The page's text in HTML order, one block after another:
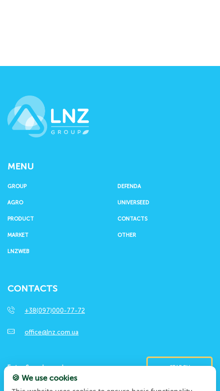
MENU
GROUP
AGRO
PRODUCT
MARKET
DEFENDA
UNIVERSEED
CONTACTS
OTHER
LNZWEB
CONTACTS
+38(097)000-77-72
office@lnz.com.ua
SEARCH
🍪 We use cookies